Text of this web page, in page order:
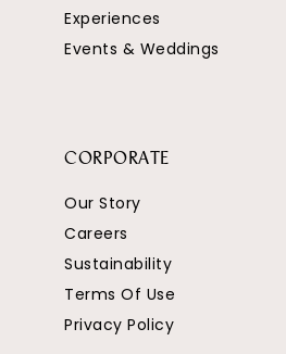
Experiences
Events & Weddings
CORPORATE
Our Story
Careers
Sustainability
Terms Of Use
Privacy Policy